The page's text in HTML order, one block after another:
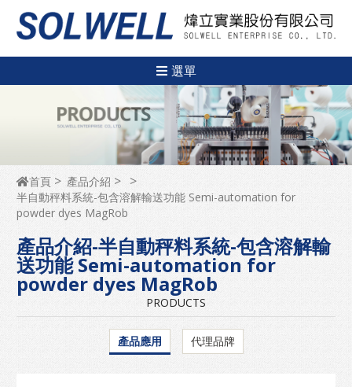
選單
首頁
產品介紹
半自動秤料系統-包含溶解輸送功能 Semi-automation for
powder dyes MagRob
產品介紹-半自動秤料系統-包含溶解輸
送功能 Semi-automation for
powder dyes MagRob
PRODUCTS
產品應用 代理品牌